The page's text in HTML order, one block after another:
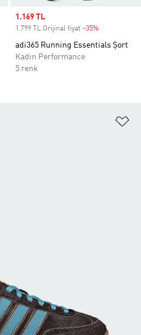
Sale price
1.169 TL
1.799 TL Orijinal fiyat -35%
adi365 Running Essentials Şort
Kadın Performance
5 renk